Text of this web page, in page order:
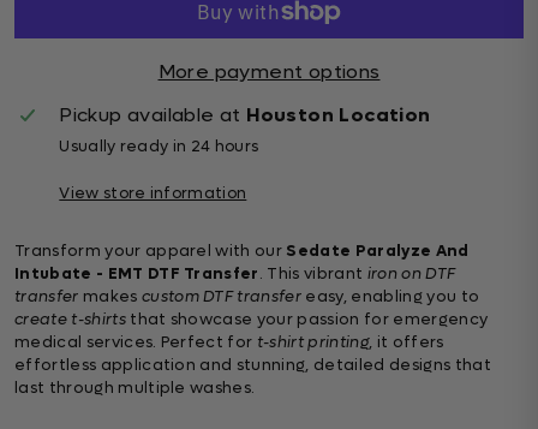
More payment options
Pickup available at Houston Location
Usually ready in 24 hours
View store information
Transform your apparel with our Sedate Paralyze And
Intubate - EMT DTF Transfer. This vibrant iron on DTF
transfer makes custom DTF transfer easy, enabling you to
create t-shirtsthat showcase your passion for emergency
medical services. Perfect for t-shirt printing, it offers
effortless application and stunning, detailed designs that
last through multiple washes.